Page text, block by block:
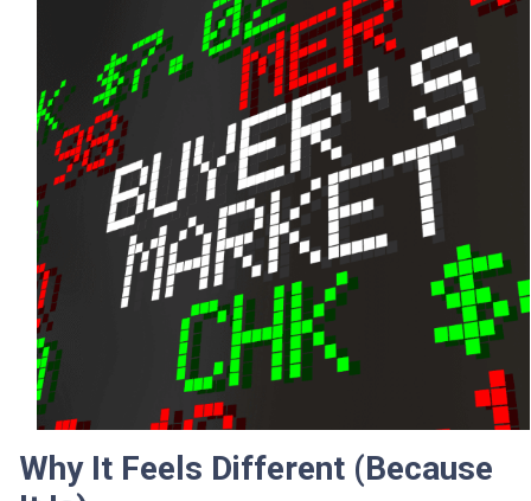
Why It Feels Different (Because